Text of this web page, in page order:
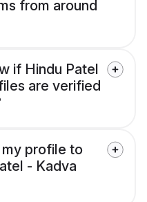
from around
if Hindu Patel
are verified
profile to
- Kadva